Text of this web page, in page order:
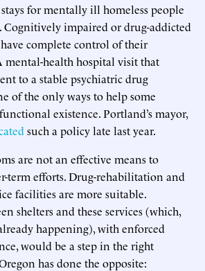
for mentally ill homeless people
Cognitively impaired or drug-addicted
complete control of their
mental-health hospital visit that
to a stable psychiatric drug
of the only ways to help some
existence. Portland’s mayor,
such a policy late last year.
are not an effective means to
term efforts. Drug-rehabilitation and
facilities are more suitable.
shelters and these services (which,
happening), with enforced
would be a step in the right
has done the opposite: